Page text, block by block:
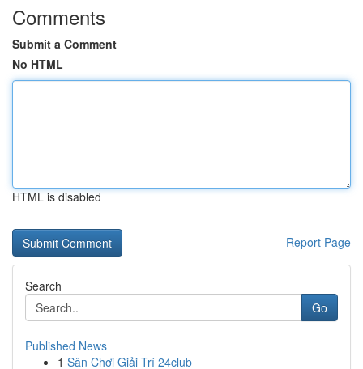
Comments
Submit a Comment
No HTML
HTML is disabled
Report Page
Search
Go
Published News
1 Sân Chơi Giải Trí 24club